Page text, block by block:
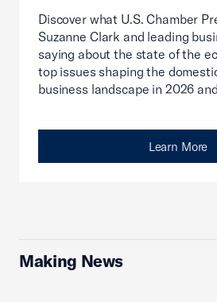
Discover what U.S. Chamber
Suzanne Clark and leading
saying about the state of the
top issues shaping the
business landscape in 2026
Learn More
Making News